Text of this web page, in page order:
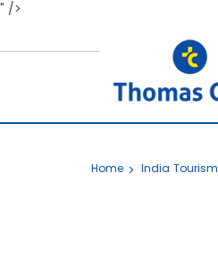
" />
Home India Tourism